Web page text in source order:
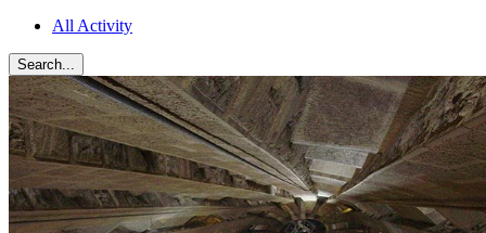
All Activity
Search...